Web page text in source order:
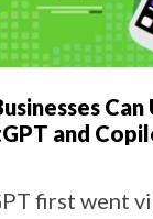
Can
and
first went